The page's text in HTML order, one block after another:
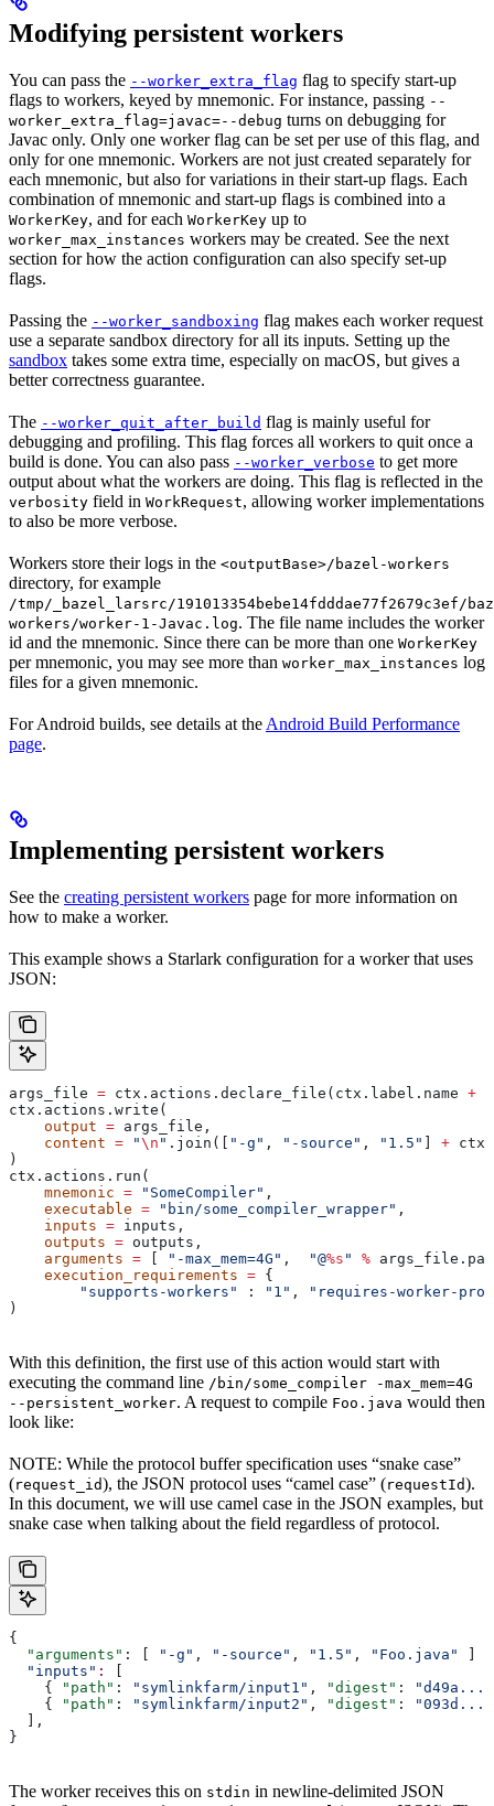
Modifying persistent workers
You can pass the --worker_extra_flag flag to specify start-up
flags to workers, keyed by mnemonic. For instance, passing --
worker_extra_flag=javac=--debug turns on debugging for
Javac only. Only one worker flag can be set per use of this flag, and
only for one mnemonic. Workers are not just created separately for
each mnemonic, but also for variations in their start-up flags. Each
combination of mnemonic and start-up flags is combined into a
WorkerKey, and for each WorkerKey up to
worker_max_instances workers may be created. See the next
section for how the action configuration can also specify set-up
flags.
Passing the --worker_sandboxing flag makes each worker request
use a separate sandbox directory for all its inputs. Setting up the
sandbox takes some extra time, especially on macOS, but gives a
better correctness guarantee.
The --worker_quit_after_build flag is mainly useful for
debugging and profiling. This flag forces all workers to quit once a
build is done. You can also pass --worker_verbose to get more
output about what the workers are doing. This flag is reflected in the
verbosity field in WorkRequest, allowing worker implementations
to also be more verbose.
Workers store their logs in the <outputBase>/bazel-workers
directory, for example
/tmp/_bazel_larsrc/191013354bebe14fdddae77f2679c3ef/
workers/worker-1-Javac.log. The file name includes the worker
id and the mnemonic. Since there can be more than one WorkerKey
per mnemonic, you may see more than worker_max_instances log
files for a given mnemonic.
For Android builds, see details at the Android Build Performance
page.
Implementing persistent workers
See the creating persistent workers page for more information on
how to make a worker.
This example shows a Starlark configuration for a worker that uses
JSON:
args_file = ctx.actions.declare_file(ctx.label.name +
ctx.actions.write(
    output
= args_file,
    content
= "\n " .join([ "-g" , "-source" , "1.5" +
)
ctx.actions.run(
    mnemonic
= "SomeCompiler" ,
    executable
= "bin/some_compiler_wrapper" ,
    inputs
= inputs,
    outputs
= outputs,
    arguments
= "-max_mem=4G" , "@%s " %
    execution_requirements
= {
        "supports-workers"
: "1" ,
"requires-worker-
)
With this definition, the first use of this action would start with
executing the command line /bin/some_compiler -max_mem=4G
--persistent_worker. A request to compile Foo.java would then
look like:
NOTE: While the protocol buffer specification uses “snake case”
(request_id), the JSON protocol uses “camel case” (requestId).
In this document, we will use camel case in the JSON examples, but
snake case when talking about the field regardless of protocol.
{
  "arguments"
: [ "-g" , "-source" , "1.5" , "Foo.java"
  "inputs"
:
    {
"path" : "symlinkfarm/input1" , "digest" :
"d49a..."
    {
"path" : "symlinkfarm/input2" , "digest" :
"093d..."
  ],
}
The worker receives this on stdin in newline-delimited JSON